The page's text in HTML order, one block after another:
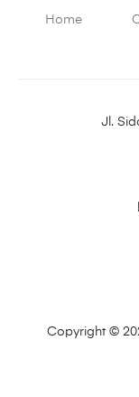
Home
Jl.
Copyright ©